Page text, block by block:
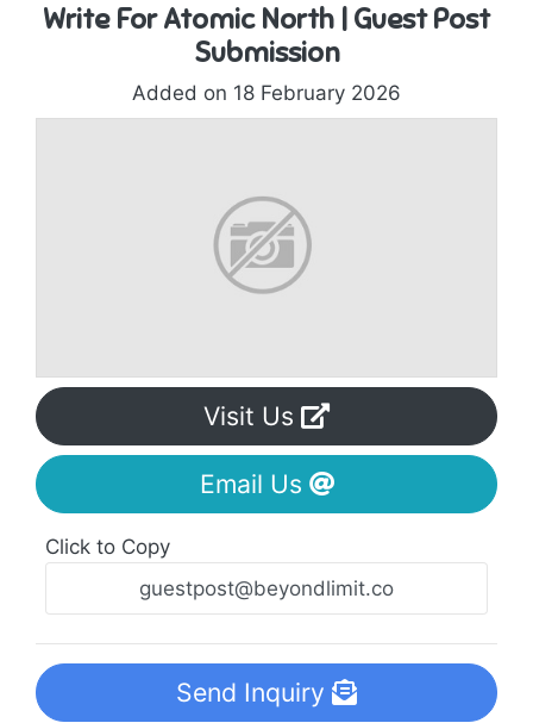
Write For Atomic North | Guest Post
Submission
Added on 18 February 2026
Visit Us
Email Us
Click to Copy
Send Inquiry